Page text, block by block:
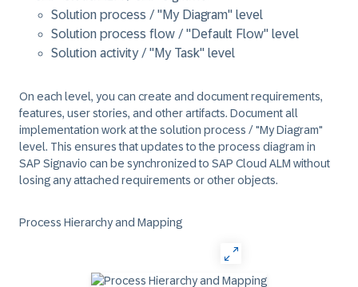
Solution process / "My Diagram" level
Solution process flow / "Default Flow" level
Solution activity / "My Task" level
On each level, you can create and document requirements,
features, user stories, and other artifacts. Document all
implementation work at the solution process / "My Diagram"
level. This ensures that updates to the process diagram in
SAP Signavio can be synchronized to SAP Cloud ALM without
losing any attached requirements or other objects.
Process Hierarchy and Mapping